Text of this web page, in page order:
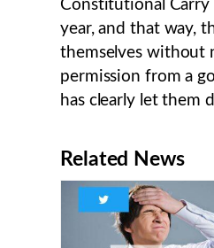
Constitutional
year, and that way,
themselves without
permission from a
has clearly let them
Related News